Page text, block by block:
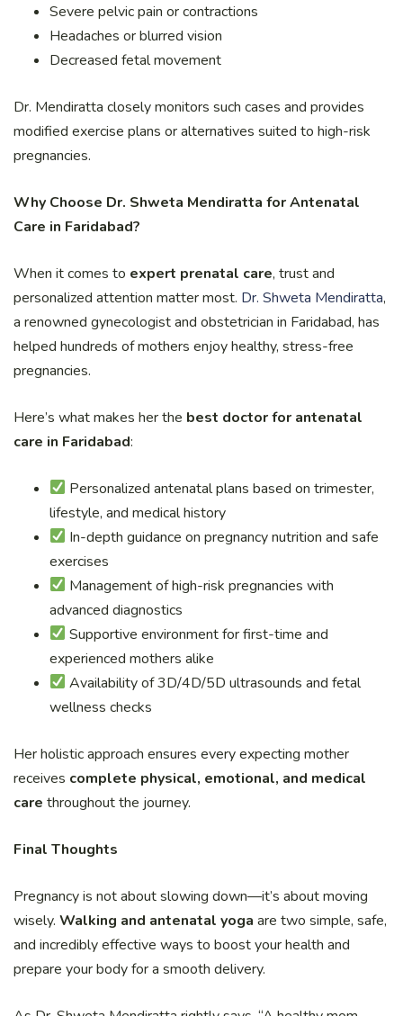
Severe pelvic pain or contractions
Headaches or blurred vision
Decreased fetal movement
Dr. Mendiratta closely monitors such cases and provides
modified exercise plans or alternatives suited to high-risk
pregnancies.
Why Choose Dr. Shweta Mendiratta for Antenatal
Care in Faridabad?
When it comes to expert prenatal care, trust and
personalized attention matter most. Dr. Shweta Mendiratta,
a renowned gynecologist and obstetrician in Faridabad, has
helped hundreds of mothers enjoy healthy, stress-free
pregnancies.
Here’s what makes her the best doctor for antenatal
care in Faridabad:
Personalized antenatal plans based on trimester,
lifestyle, and medical history
In-depth guidance on pregnancy nutrition and safe
exercises
Management of high-risk pregnancies with
advanced diagnostics
Supportive environment for first-time and
experienced mothers alike
Availability of 3D/4D/5D ultrasounds and fetal
wellness checks
Her holistic approach ensures every expecting mother
receives complete physical, emotional, and medical
care throughout the journey.
Final Thoughts
Pregnancy is not about slowing down—it’s about moving
wisely. Walking and antenatal yoga are two simple, safe,
and incredibly effective ways to boost your health and
prepare your body for a smooth delivery.